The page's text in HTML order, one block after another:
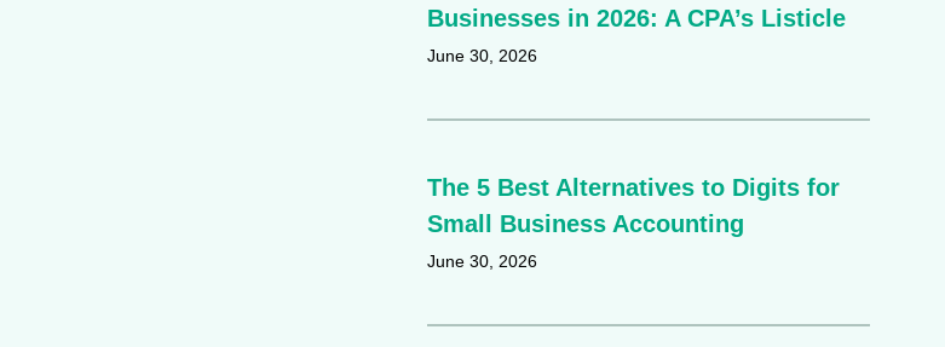
Businesses in 2026: A CPA’s Listicle
June 30, 2026
The 5 Best Alternatives to Digits for
Small Business Accounting
June 30, 2026